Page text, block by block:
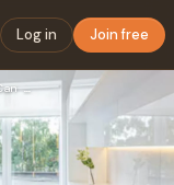
Log in Join free
How a Natural Stone Supplier Can Help You Achieve Luxury Int…